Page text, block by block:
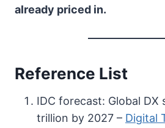
already priced in.
Reference List
IDC forecast: Global DX
trillion by 2027 – Digital